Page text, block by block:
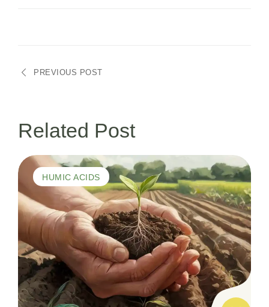
Post
PREVIOUS POST
Related Post
HUMIC ACIDS